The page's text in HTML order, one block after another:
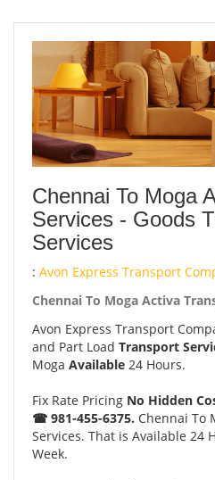
Chennai To Moga
Services - Goods
Services
: Avon Express Transport
Chennai To Moga Activa
Avon Express Transport
and Part Load Transport
Moga Available 24 Hours.
Fix Rate Pricing No Hidden
☎ 981-455-6375. Chennai To
Services. That is Available 24
Week.